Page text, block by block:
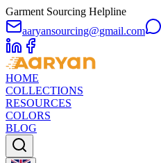
Garment Sourcing Helpline
aaryansourcing@gmail.com
HOME
COLLECTIONS
RESOURCES
COLORS
BLOG